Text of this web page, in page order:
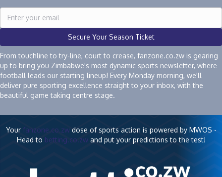
Secure Your Season Ticket
From touchline to try-line, court to crease, fanzone.co.zw is gearing
up to bring you Zimbabwe's most dynamic sports newsletter, where
football leads our starting lineup! Every Monday morning, we'll
deliver pure sporting excellence straight to your inbox, with the
beautiful game taking centre stage.
Your fanzone.co.zwdose of sports action is powered by MWOS -
Head to betting.co.zwand put your predictions to the test!